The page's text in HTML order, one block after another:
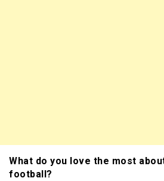
What do you love the most
football?